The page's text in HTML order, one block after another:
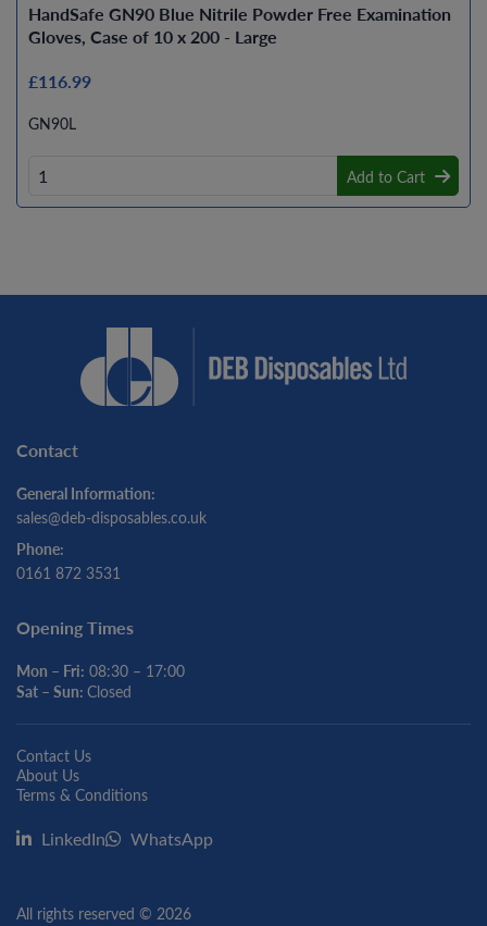
HandSafe GN90 Blue Nitrile Powder Free Examination
Gloves, Case of 10 x 200 - Large
£116.99
GN90L
Add to Cart
Contact
General Information:
sales@deb-disposables.co.uk
Phone:
0161 872 3531
Opening Times
Mon – Fri: 08:30 – 17:00
Sat – Sun: Closed
Contact Us
About Us
Terms & Conditions
LinkedIn WhatsApp
All rights reserved © 2026